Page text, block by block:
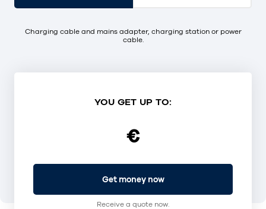
Charging cable and mains adapter, charging station or power
cable.
YOU GET UP TO:
€
Get money now
Receive a quote now.